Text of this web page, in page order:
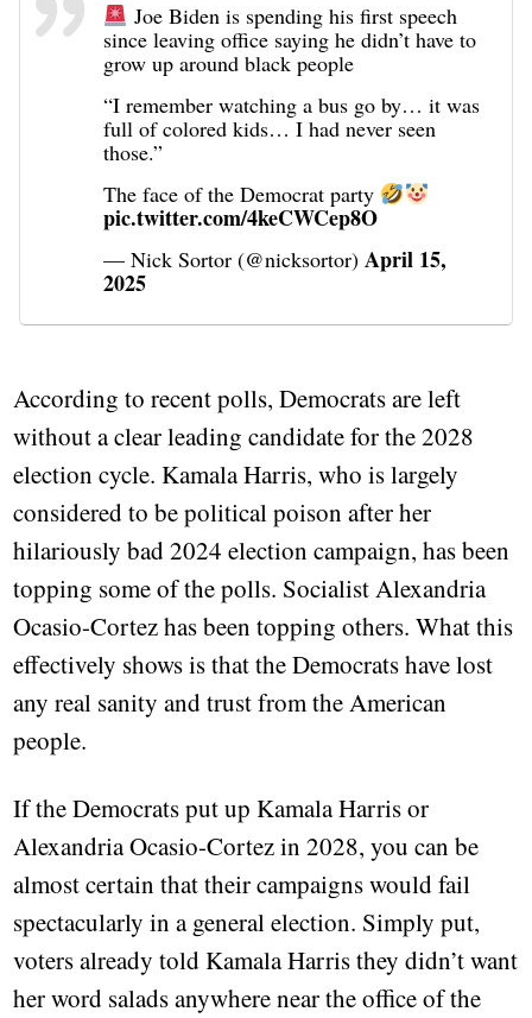
Joe Biden is spending his first speech
since leaving office saying he didn’t have to
grow up around black people
“I remember watching a bus go by… it was
full of colored kids… I had never seen
those.”
The face of the Democrat party
pic.twitter.com/4keCWCep8O
— Nick Sortor (@nicksortor)April 15,
2025
According to recent polls, Democrats are left
without a clear leading candidate for the 2028
election cycle. Kamala Harris, who is largely
considered to be political poison after her
hilariously bad 2024 election campaign, has been
topping some of the polls. Socialist Alexandria
Ocasio-Cortez has been topping others. What this
effectively shows is that the Democrats have lost
any real sanity and trust from the American
people.
If the Democrats put up Kamala Harris or
Alexandria Ocasio-Cortez in 2028, you can be
almost certain that their campaigns would fail
spectacularly in a general election. Simply put,
voters already told Kamala Harris they didn’t want
her word salads anywhere near the office of the